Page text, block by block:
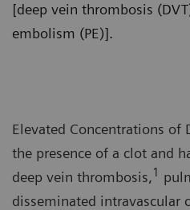
[deep vein thrombosis
embolism (PE)].
Elevated Concentrations
the presence of a clot and
deep vein thrombosis,1
disseminated intravascular